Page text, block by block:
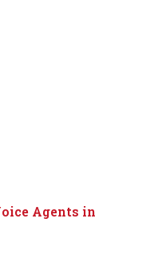
Agents in